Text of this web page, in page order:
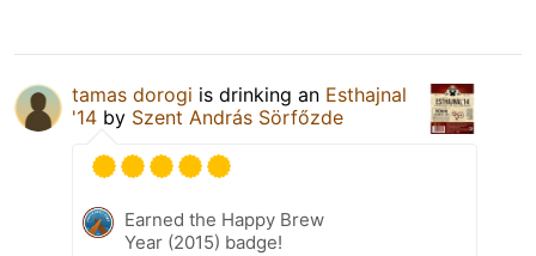
tamas dorogi is drinking an Esthajnal
'14 by Szent András Sörfőzde
Earned the Happy Brew
Year (2015) badge!